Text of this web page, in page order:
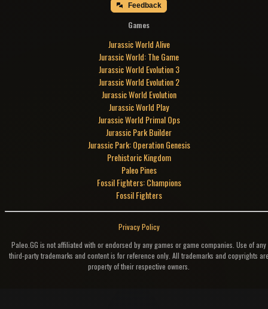
Feedback
Games
Jurassic World Alive
Jurassic World: The Game
Jurassic World Evolution 3
Jurassic World Evolution 2
Jurassic World Evolution
Jurassic World Play
Jurassic World Primal Ops
Jurassic Park Builder
Jurassic Park: Operation Genesis
Prehistoric Kingdom
Paleo Pines
Fossil Fighters: Champions
Fossil Fighters
Paleo.GG is not affiliated with or endorsed by any games or game companies. Use of any
third-party trademarks and content is for reference only. All trademarks and copyrights
property of their respective owners.
Privacy Policy